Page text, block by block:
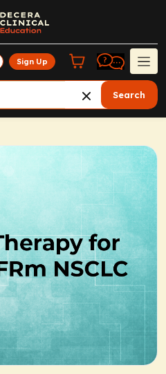
Sign Up
Search